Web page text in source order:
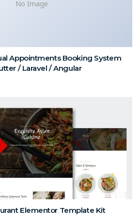
No Image
Appointments Booking System
/ Laravel / Angular
Elementor Template Kit